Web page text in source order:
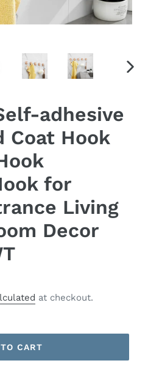
adhesive
Coat Hook
for
Living
Decor
at checkout.
CART